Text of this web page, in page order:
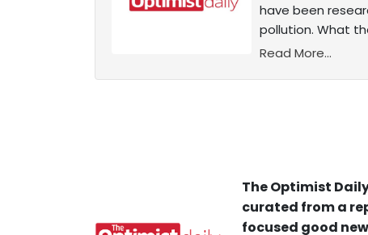
have been
pollution. What
Read More...
The Optimist
curated from a
focused good